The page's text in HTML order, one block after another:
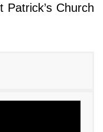
Patrick’s Church